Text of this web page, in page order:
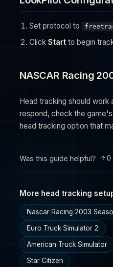
Set protocol to
Click Start to begin
NASCAR Racing
Head tracking should
respond, check the
head tracking option that
Was this guide helpful? 0
More head tracking
Nascar Racing 2003
Euro Truck Simulator 2
American Truck Simulator
Star Citizen